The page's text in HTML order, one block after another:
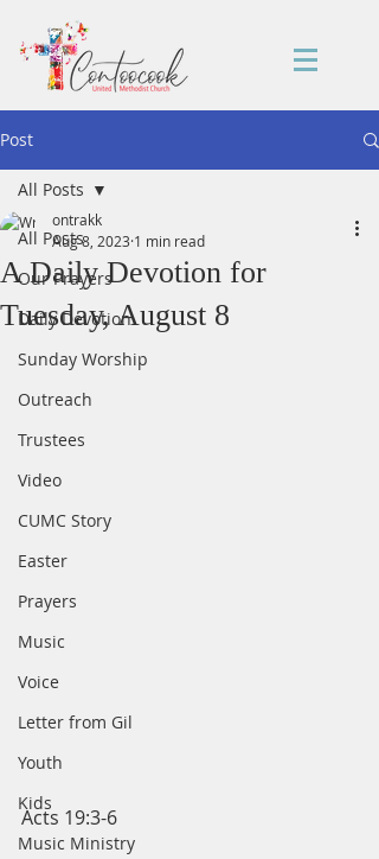
Post
All Posts
Our Prayers
Daily Devotion
Sunday Worship
Outreach
Trustees
Video
CUMC Story
Easter
Prayers
Music
Voice
Letter from Gil
Youth
Kids
Music Ministry
All Posts
A Daily Devotion for
Tuesday, August 8
ontrakk
Aug 8, 2023 1 min read
Acts 19:3-6